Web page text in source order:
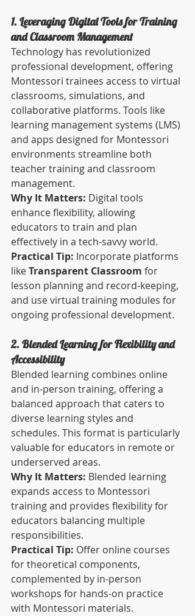
1. Leveraging Digital Tools for Training
and Classroom Management
Technology has revolutionized
professional development, offering
Montessori trainees access to virtual
classrooms, simulations, and
collaborative platforms. Tools like
learning management systems (LMS)
and apps designed for Montessori
environments streamline both
teacher training and classroom
management.
Why It Matters: Digital tools
enhance flexibility, allowing
educators to train and plan
effectively in a tech-savvy world.
Practical Tip: Incorporate platforms
like Transparent Classroom for
lesson planning and record-keeping,
and use virtual training modules for
ongoing professional development.
2. Blended Learning for Flexibility and
Accessibility
Blended learning combines online
and in-person training, offering a
balanced approach that caters to
diverse learning styles and
schedules. This format is particularly
valuable for educators in remote or
underserved areas.
Why It Matters: Blended learning
expands access to Montessori
training and provides flexibility for
educators balancing multiple
responsibilities.
Practical Tip: Offer online courses
for theoretical components,
complemented by in-person
workshops for hands-on practice
with Montessori materials.